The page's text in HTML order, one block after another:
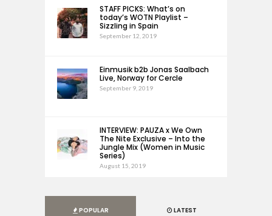
STAFF PICKS: What’s on
today’s WOTN Playlist –
Sizzling in Spain
September 12, 2019
Einmusik b2b Jonas Saalbach
Live, Norway for Cercle
September 9, 2019
INTERVIEW: PAUZA x We Own
The Nite Exclusive – Into the
Jungle Mix (Women in Music
Series)
August 15, 2019
POPULAR LATEST